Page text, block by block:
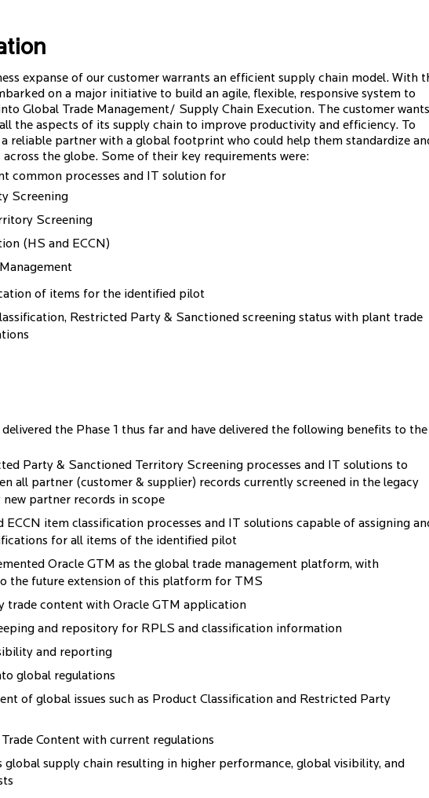
expanse of our customer warrants an efficient supply chain model. With
on a major initiative to build an agile, flexible, responsive system to
Global Trade Management/ Supply Chain Execution. The customer
the aspects of its supply chain to improve productivity and efficiency. To
reliable partner with a global footprint who could help them standardize
the globe. Some of their key requirements were:
common processes and IT solution for
Screening
Screening
(HS and ECCN)
of items for the identified pilot
Restricted Party & Sanctioned screening status with plant trade
the Phase 1 thus far and have delivered the following benefits to the
Party & Sanctioned Territory Screening processes and IT solutions to
all partner (customer & supplier) records currently screened in the legacy
new partner records in scope
ECCN item classification processes and IT solutions capable of assigning
for all items of the identified pilot
Oracle GTM as the global trade management platform, with
the future extension of this platform for TMS
trade content with Oracle GTM application
and repository for RPLS and classification information
and reporting
global regulations
of global issues such as Product Classification and Restricted Party
Content with current regulations
global supply chain resulting in higher performance, global visibility, and